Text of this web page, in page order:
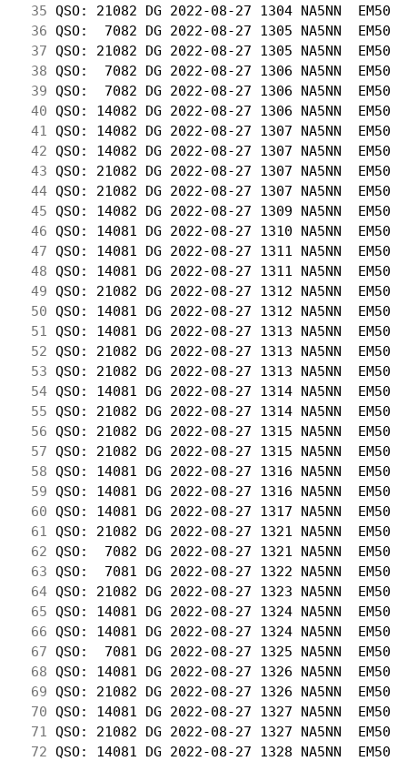
35 QSO: 21082 DG 2022-08-27 1304 NA5NN  EM50
36 QSO:  7082 DG 2022-08-27 1305 NA5NN  EM50
37 QSO: 21082 DG 2022-08-27 1305 NA5NN
38 QSO:  7082 DG 2022-08-27 1306 NA5NN  EM50
39 QSO:  7082 DG 2022-08-27 1306 NA5NN  EM50
40 QSO: 14082 DG 2022-08-27 1306 NA5NN  EM50
41 QSO: 14082 DG 2022-08-27 1307 NA5NN  EM50
42 QSO: 14082 DG 2022-08-27 1307 NA5NN  EM50
43 QSO: 21082 DG 2022-08-27 1307 NA5NN
44 QSO: 21082 DG 2022-08-27 1307 NA5NN  EM50
45 QSO: 14082 DG 2022-08-27 1309 NA5NN  EM50
46 QSO: 14081 DG 2022-08-27 1310 NA5NN  EM50
47 QSO: 14081 DG 2022-08-27 1311 NA5NN  EM50
48 QSO: 14081 DG 2022-08-27 1311 NA5NN  EM50
49 QSO: 21082 DG 2022-08-27 1312 NA5NN  EM50
50 QSO: 14081 DG 2022-08-27 1312 NA5NN  EM50
51 QSO: 14081 DG 2022-08-27 1313 NA5NN  EM50
52 QSO: 21082 DG 2022-08-27 1313 NA5NN  EM50
53 QSO: 21082 DG 2022-08-27 1313 NA5NN  EM50
54 QSO: 14081 DG 2022-08-27 1314 NA5NN  EM50
55 QSO: 21082 DG 2022-08-27 1314 NA5NN  EM50
56 QSO: 21082 DG 2022-08-27 1315 NA5NN  EM50
57 QSO: 21082 DG 2022-08-27 1315 NA5NN  EM50
58 QSO: 14081 DG 2022-08-27 1316 NA5NN  EM50
59 QSO: 14081 DG 2022-08-27 1316 NA5NN  EM50
60 QSO: 14081 DG 2022-08-27 1317 NA5NN
61 QSO: 21082 DG 2022-08-27 1321 NA5NN  EM50
62 QSO:  7082 DG 2022-08-27 1321 NA5NN  EM50
63 QSO:  7081 DG 2022-08-27 1322 NA5NN  EM50
64 QSO: 21082 DG 2022-08-27 1323 NA5NN  EM50
65 QSO: 14081 DG 2022-08-27 1324 NA5NN  EM50
66 QSO: 14081 DG 2022-08-27 1324 NA5NN  EM50
67 QSO:  7081 DG 2022-08-27 1325 NA5NN  EM50
68 QSO: 14081 DG 2022-08-27 1326 NA5NN  EM50
69 QSO: 21082 DG 2022-08-27 1326 NA5NN  EM50
70 QSO: 14081 DG 2022-08-27 1327 NA5NN  EM50
71 QSO: 21082 DG 2022-08-27 1327 NA5NN  EM50
72 QSO: 14081 DG 2022-08-27 1328 NA5NN  EM50